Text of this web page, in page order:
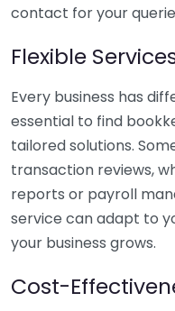
contact for your
Flexible
Every business has
essential to find
tailored solutions.
transaction reviews,
reports or payroll
service can adapt to
your business grows.
Cost-